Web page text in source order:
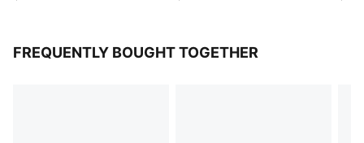
FREQUENTLY BOUGHT TOGETHER